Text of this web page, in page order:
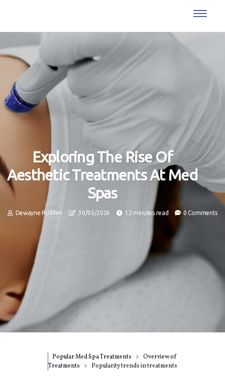
Exploring The Rise Of
Aesthetic Treatments At Med
Spas
Dewayne Rudden 30/05/2026 12 minutes read 0 Comments
Popular Med Spa Treatments
Overview of
Treatments
Popularity trends in treatments